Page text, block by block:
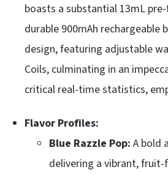
boasts a substantial 13mL
durable 900mAh
design, featuring adjustable
Coils, culminating in an
critical real-time statistics,
Flavor Profiles:
Blue Razzle Pop: A bold
delivering a vibrant, fruit-